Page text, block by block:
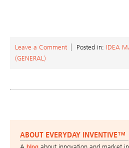
Leave a Comment Posted in: IDEA
(GENERAL)
ABOUT EVERYDAY INVENTIVE™